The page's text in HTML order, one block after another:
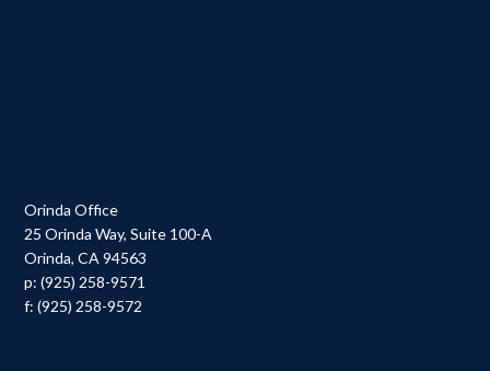
Orinda Office
25 Orinda Way, Suite 100-A
Orinda, CA 94563
p: (925) 258-9571
f: (925) 258-9572